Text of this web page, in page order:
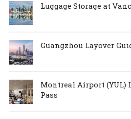
Luggage Storage at
Guangzhou Layover
Montreal Airport (YUL)
Pass